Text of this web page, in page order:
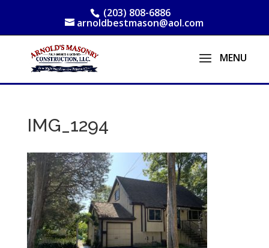
(203) 808-6886
arnoldbestmason@aol.com
IMG_1294